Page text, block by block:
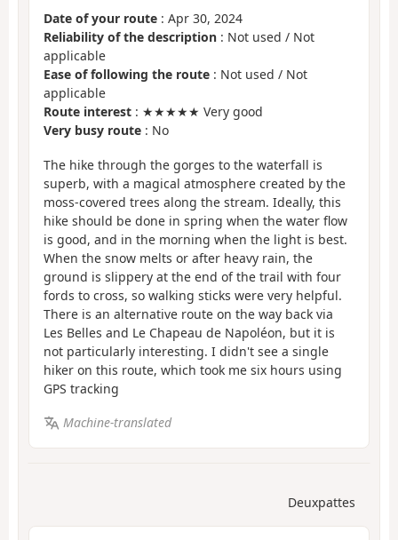
Date of your route : Apr 30, 2024
Reliability of the description : Not used / Not
applicable
Ease of following the route : Not used / Not
applicable
Route interest : ★★★★★ Very good
Very busy route : No
The hike through the gorges to the waterfall is
superb, with a magical atmosphere created by the
moss-covered trees along the stream. Ideally, this
hike should be done in spring when the water flow
is good, and in the morning when the light is best.
When the snow melts or after heavy rain, the
ground is slippery at the end of the trail with four
fords to cross, so walking sticks were very helpful.
There is an alternative route on the way back via
Les Belles and Le Chapeau de Napoléon, but it is
not particularly interesting. I didn't see a single
hiker on this route, which took me six hours using
GPS tracking
Machine-translated
Deuxpattes